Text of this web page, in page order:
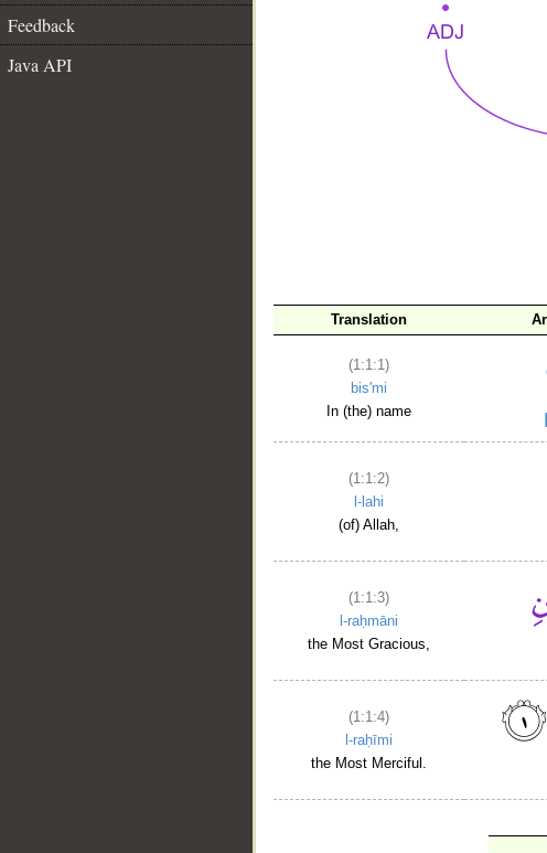
Feedback
Java API
Translation
(1:1:1)
bis'mi
In (the) name
(1:1:2)
l-lahi
(of) Allah,
(1:1:3)
l-raḥmāni
the Most Gracious,
(1:1:4)
l-raḥīmi
the Most Merciful.